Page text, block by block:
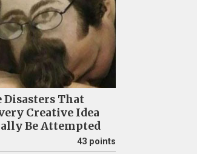
That
Creative Idea
Be Attempted
43 points